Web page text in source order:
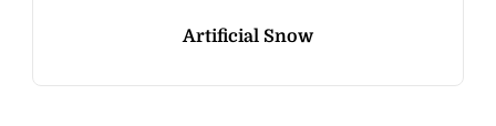
Artificial Snow